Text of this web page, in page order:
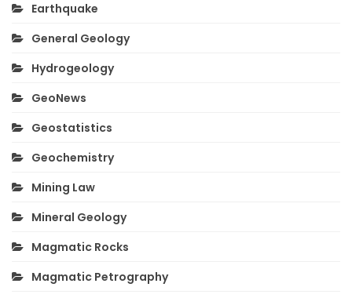
Earthquake
General Geology
Hydrogeology
GeoNews
Geostatistics
Geochemistry
Mining Law
Mineral Geology
Magmatic Rocks
Magmatic Petrography